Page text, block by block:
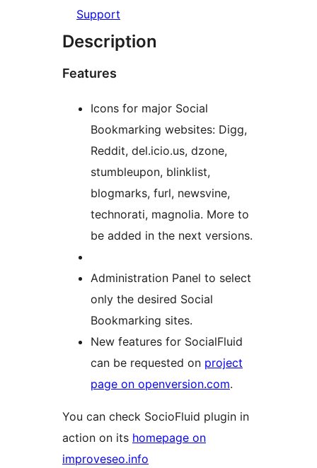
Support
Description
Features
Icons for major Social
Bookmarking websites: Digg,
Reddit, del.icio.us, dzone,
stumbleupon, blinklist,
blogmarks, furl, newsvine,
technorati, magnolia. More to
be added in the next versions.
Administration Panel to select
only the desired Social
Bookmarking sites.
New features for SocialFluid
can be requested on project
page on openversion.com.
You can check SocioFluid plugin in
action on its homepage on
improveseo.info